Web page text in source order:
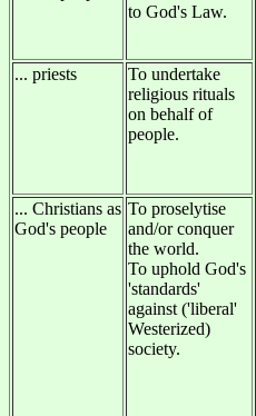
to God's Law.
... priests
To undertake
religious rituals
on behalf of
people.
... Christians as
God's people
To proselytise
and/or conquer
the world.
To uphold God's
'standards'
against ('liberal'
Westerized)
society.